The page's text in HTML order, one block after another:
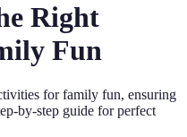
Right
Fun
for family fun, ensuring
by-step guide for perfect